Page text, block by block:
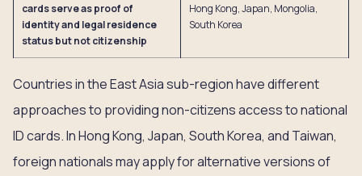
cards serve as proof of
identity and legal residence
status but not citizenship
Hong Kong, Japan, Mongolia,
South Korea
Countries in the East Asia sub-region have different
approaches to providing non-citizens access to national
ID cards. In Hong Kong, Japan, South Korea, and Taiwan,
foreign nationals may apply for alternative versions of